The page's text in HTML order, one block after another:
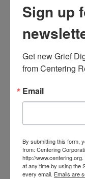
Cardinal
Envelope
Sign up
Get new Grief
from Centering
Email
By submitting this form,
from: Centering
http://
at any time by using the
every email. Emails are